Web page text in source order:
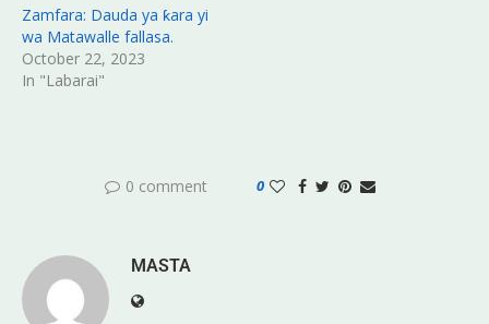
Zamfara: Dauda ya ƙara yi
wa Matawalle fallasa.
October 22, 2023
In "Labarai"
0 comment 0
MASTA